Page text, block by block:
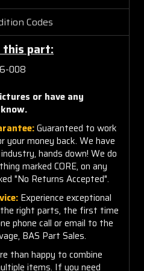
Codes
this part:
008
or have any
Guaranteed to work
your money back. We have
hands down! We do
marked CORE, on any
"No Returns Accepted".
Experience exceptional
right parts, the first time
phone call or email to the
BAS Part Sales.
than happy to combine
items. If you need